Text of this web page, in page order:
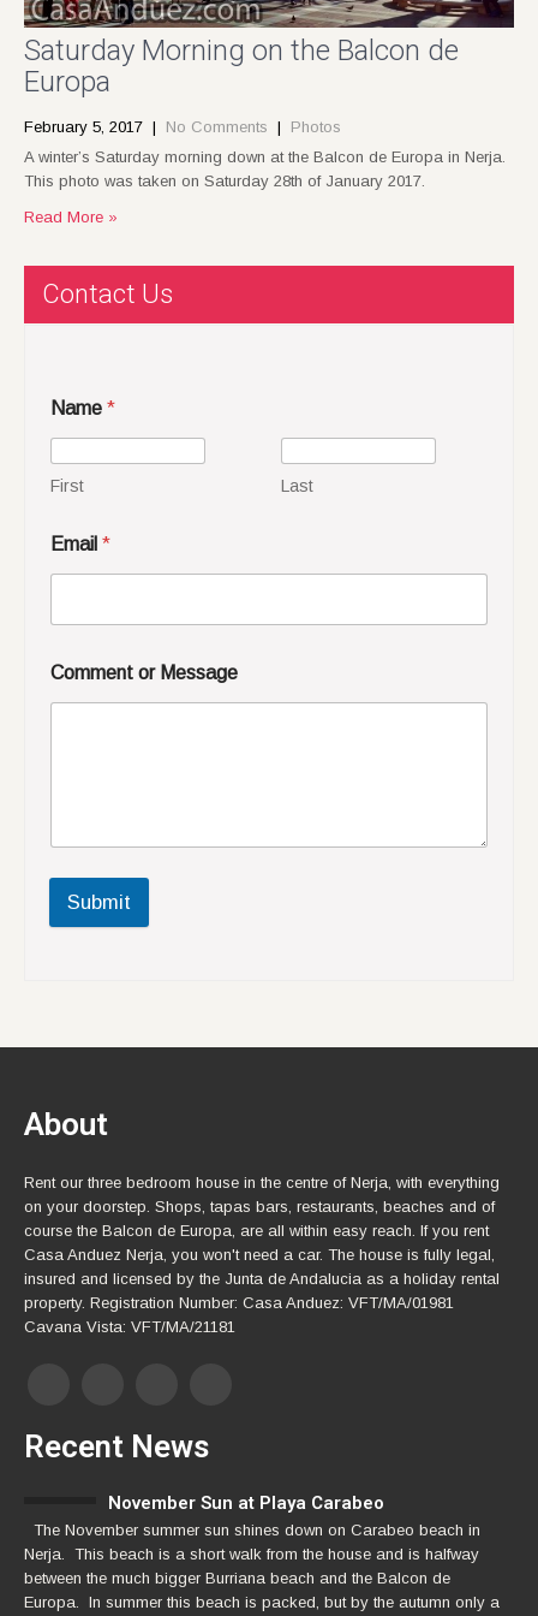
Saturday Morning on the Balcon de
Europa
February 5, 2017 | No Comments | Photos
A winter’s Saturday morning down at the Balcon de Europa in Nerja.
This photo was taken on Saturday 28th of January 2017.
Read More »
Contact Us
Name *
First Last
Email *
Comment or Message
Submit
About
Rent our three bedroom house in the centre of Nerja, with everything
on your doorstep. Shops, tapas bars, restaurants, beaches and of
course the Balcon de Europa, are all within easy reach. If you rent
Casa Anduez Nerja, you won't need a car. The house is fully legal,
insured and licensed by the Junta de Andalucia as a holiday rental
property. Registration Number: Casa Anduez: VFT/MA/01981
Cavana Vista: VFT/MA/21181
Recent News
November Sun at Playa Carabeo
The November summer sun shines down on Carabeo beach in
Nerja. This beach is a short walk from the house and is halfway
between the much bigger Burriana beach and the Balcon de
Europa. In summer this beach is packed, but by the autumn only a